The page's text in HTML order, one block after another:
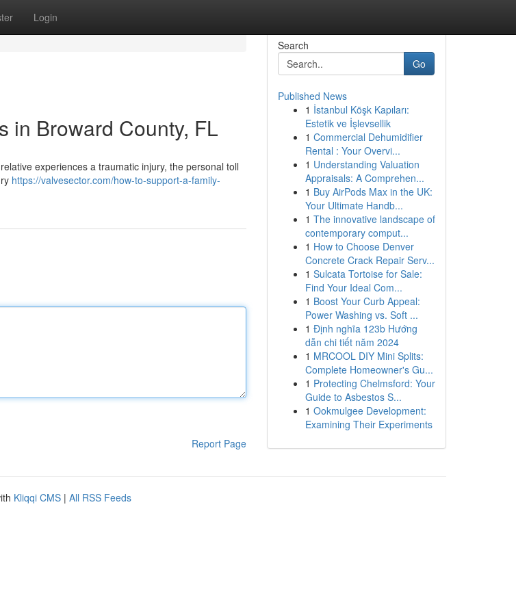
Login
in Broward County, FL
experiences a traumatic injury, the personal toll
https://valvesector.com/how-to-support-a-family-
Report Page
Search
Go
Published News
1 İstanbul Köşk Kapıları:
Estetik ve İşlevsellik
1 Commercial Dehumidifier
Rental : Your Overvi...
1 Understanding Valuation
Appraisals: A Comprehen...
1 Buy AirPods Max in the UK:
Your Ultimate Handb...
1 The innovative landscape of
contemporary comput...
1 How to Choose Denver
Concrete Crack Repair Serv...
1 Sulcata Tortoise for Sale:
Find Your Ideal Com...
1 Boost Your Curb Appeal:
Power Washing vs. Soft ...
1 Định nghĩa 123b Hướng
dẫn chi tiết năm 2024
1 MRCOOL DIY Mini Splits:
Complete Homeowner's Gu...
1 Protecting Chelmsford: Your
Guide to Asbestos S...
1 Ookmulgee Development:
Examining Their Experiments
Kliqqi CMS | All RSS Feeds